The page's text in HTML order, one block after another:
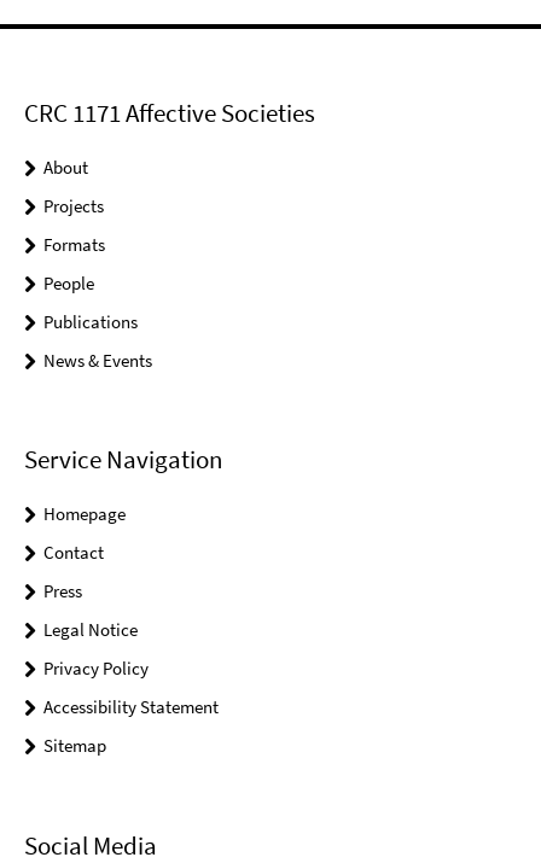
CRC 1171 Affective Societies
About
Projects
Formats
People
Publications
News & Events
Service Navigation
Homepage
Contact
Press
Legal Notice
Privacy Policy
Accessibility Statement
Sitemap
Social Media